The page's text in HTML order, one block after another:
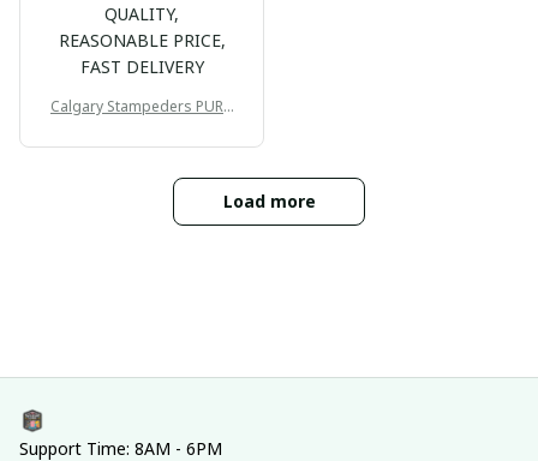
QUALITY,
REASONABLE PRICE,
FAST DELIVERY
Calgary Stampeders PURC
Load more
Support Time: 8AM - 6PM